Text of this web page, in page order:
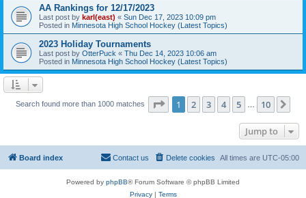
AA Rankings for 12/17/2023
Last post by karl(east) « Sun Dec 17, 2023 10:09 pm
Posted in Minnesota High School Hockey (Latest Topics)
2023 Holiday Tournaments
Last post by OtterPuck « Thu Dec 14, 2023 10:06 am
Posted in Minnesota High School Hockey (Latest Topics)
Search found more than 1000 matches Page 1of 10
1 2 3 4 5 10
Jump to
Board index All times are UTC-05:00
Delete cookies
Contact us
Powered by phpBB® Forum Software © phpBB Limited
Privacy| Terms